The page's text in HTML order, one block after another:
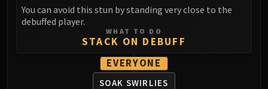
Smolderon
Fyrakk
Kazzara
The Amalgamation Chamber
You can avoid this stun by standing very close to the
debuffed player.
WHAT TO DO
STACK ON DEBUFF
EVERYONE
SOAK SWIRLIES